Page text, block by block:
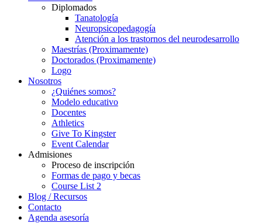
Diplomados
Tanatología
Neuropsicopedagogía
Atención a los trastornos del neurodesarrollo
Maestrías (Proximamente)
Doctorados (Proximamente)
Logo
Nosotros
¿Quiénes somos?
Modelo educativo
Docentes
Athletics
Give To Kingster
Event Calendar
Admisiones
Proceso de inscripción
Formas de pago y becas
Course List 2
Blog / Recursos
Contacto
Agenda asesoría